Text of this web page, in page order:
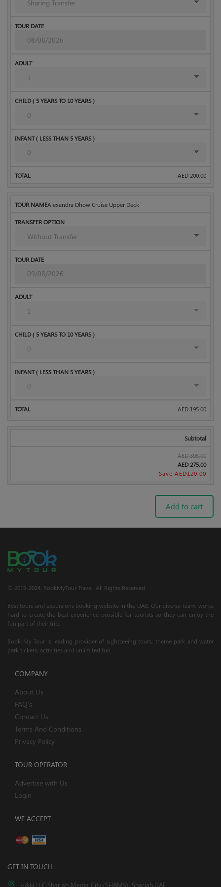
AED 200.00
Alexandra Dhow Cruise Upper Deck
AED 195.00
Subtotal
AED395.00
AED275.00
Save AED120.00
Add to cart
© 2019-2024; BookMyTour Travel. All Rights Reserved.
Best tours and excursions booking website in the UAE. Our diverse team, works
hard to create the best experience possible for tourists so they can enjoy the
fun part of their trip.
Book My Tour is leading provider of sightseeing tours, theme park and water
park tickets, activities and unlimited fun.
COMPANY
About Us
FAQ's
Contact Us
Terms And Conditions
Privacy Policy
TOUR OPERATOR
Advertise with Us
Login
WE ACCEPT
GET IN TOUCH
H&H LLC,Sharjah Media City (SHAMS), Sharjah,UAE.